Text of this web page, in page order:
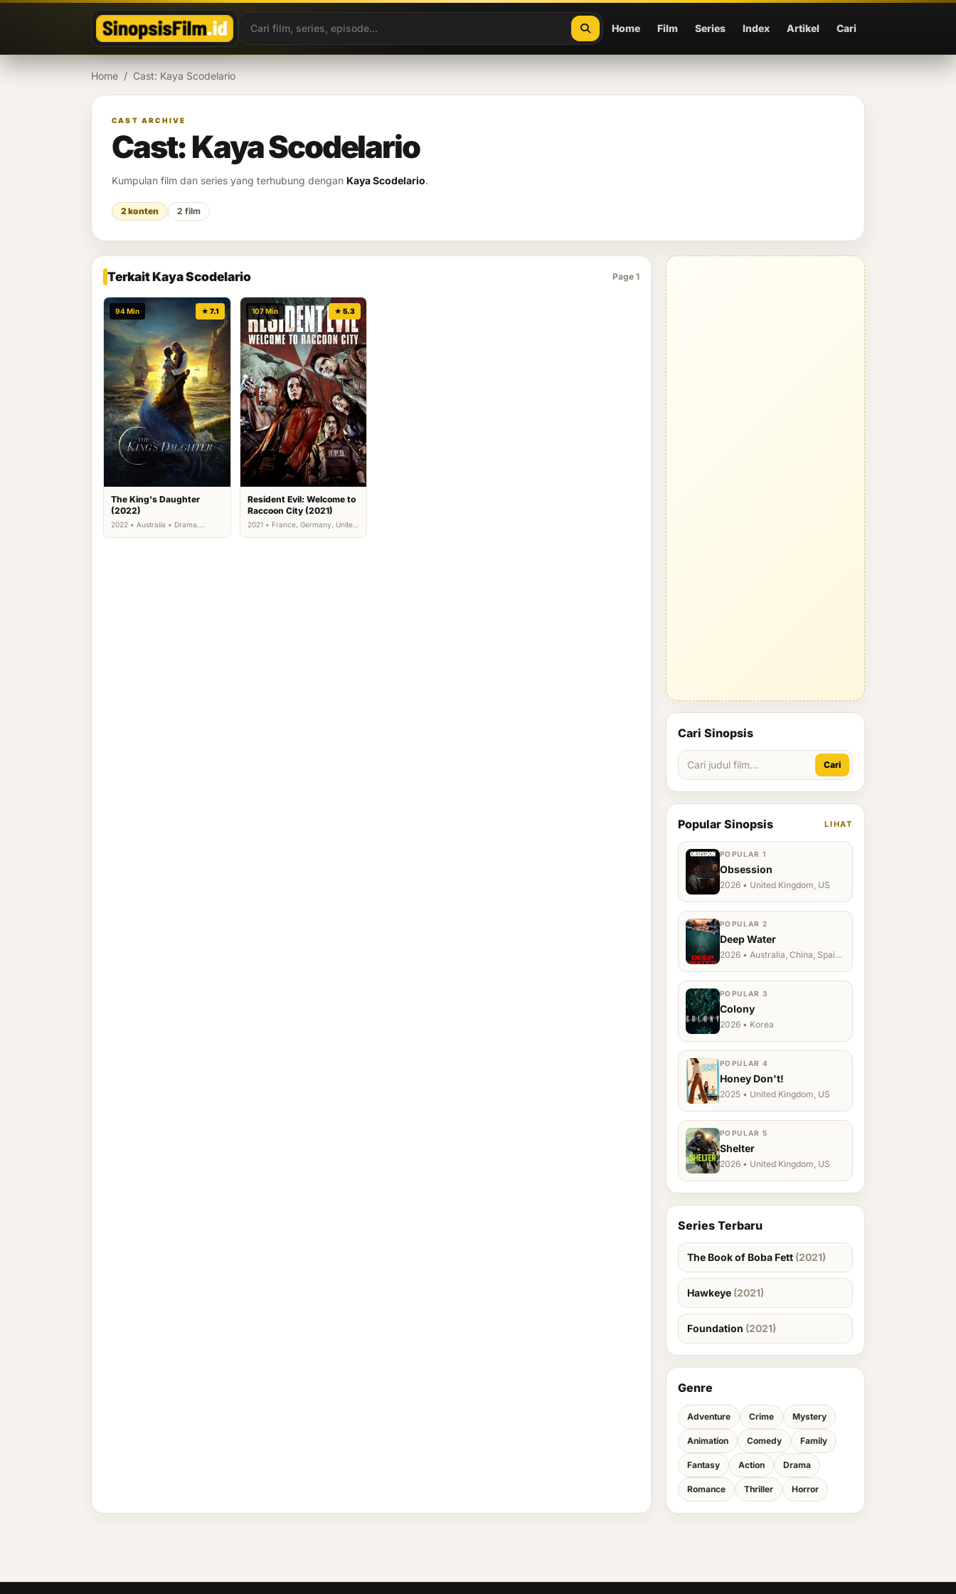
Home Film Series Index Artikel Cari
Home / Cast: Kaya Scodelario
CAST ARCHIVE
Cast: Kaya Scodelario
Kumpulan film dan series yang terhubung dengan Kaya Scodelario.
2 konten 2 film
Terkait Kaya Scodelario Page 1
94 Min ★ 7.1
The King's Daughter
(2022)
2022 • Australia • Drama,
107 Min ★ 5.3
Resident Evil: Welcome to
Raccoon City (2021)
2021 • France, Germany, United
Cari Sinopsis
Cari
Popular Sinopsis LIHAT
POPULAR 1
Obsession
2026 • United Kingdom, US
POPULAR 2
Deep Water
2026 • Australia, China, Spain,
POPULAR 3
Colony
2026 • Korea
POPULAR 4
Honey Don't!
2025 • United Kingdom, US
POPULAR 5
Shelter
2026 • United Kingdom, US
Series Terbaru
The Book of Boba Fett (2021)
Hawkeye (2021)
Foundation (2021)
Genre
Adventure Crime Mystery
Animation Comedy Family
Fantasy Action Drama
Romance Thriller Horror